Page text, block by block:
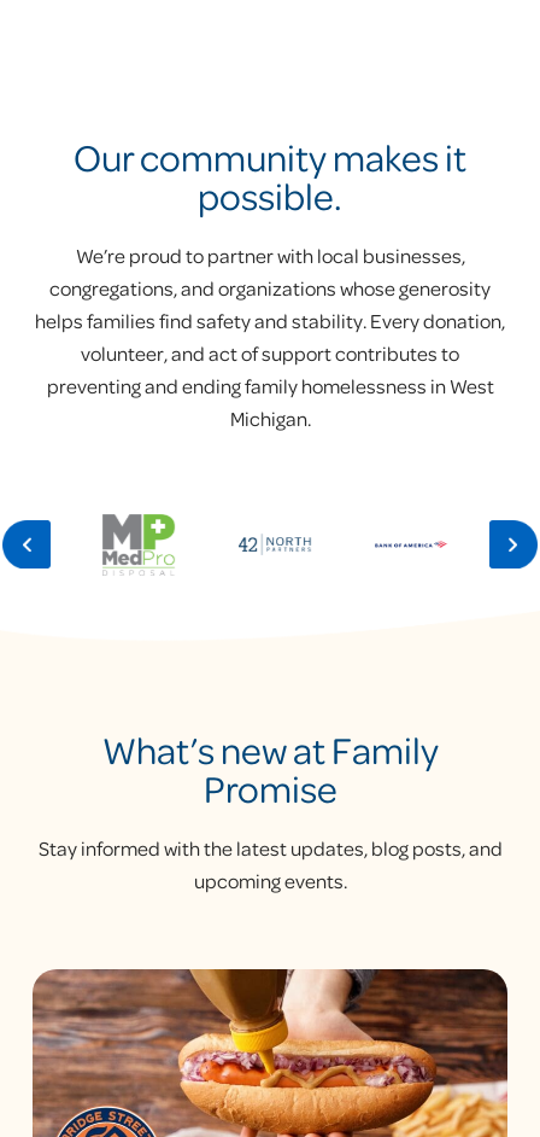
Our community makes it
possible.
We’re proud to partner with local businesses,
congregations, and organizations whose generosity
helps families find safety and stability. Every donation,
volunteer, and act of support contributes to
preventing and ending family homelessness in West
Michigan.
What’s new at Family
Promise
Stay informed with the latest updates, blog posts, and
upcoming events.